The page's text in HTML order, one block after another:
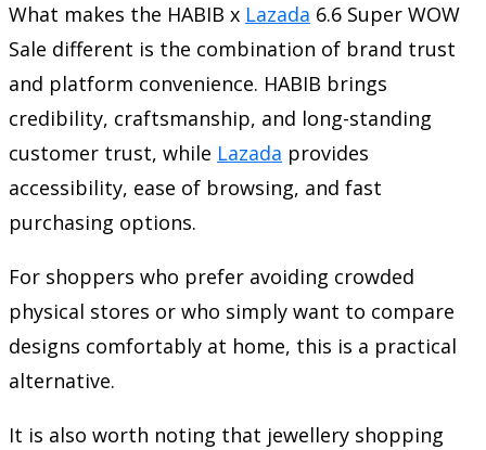
What makes the HABIB x Lazada 6.6 Super WOW
Sale different is the combination of brand trust
and platform convenience. HABIB brings
credibility, craftsmanship, and long-standing
customer trust, while Lazada provides
accessibility, ease of browsing, and fast
purchasing options.
For shoppers who prefer avoiding crowded
physical stores or who simply want to compare
designs comfortably at home, this is a practical
alternative.
It is also worth noting that jewellery shopping